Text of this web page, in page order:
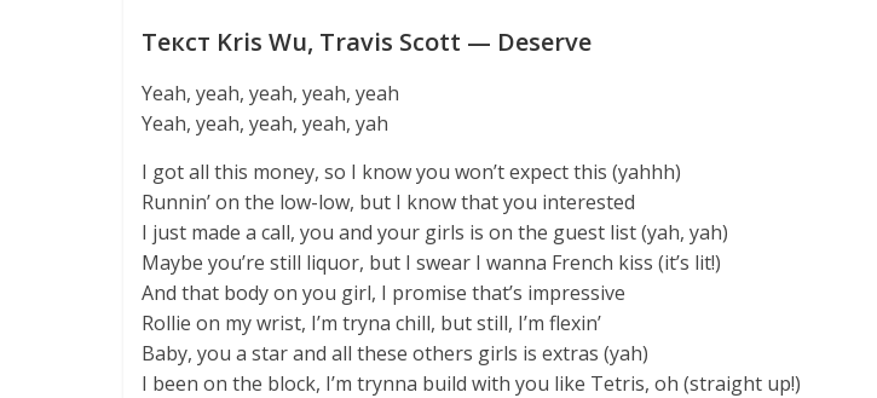
Текст Kris Wu, Travis Scott — Deserve
Yeah, yeah, yeah, yeah, yeah
Yeah, yeah, yeah, yeah, yah
I got all this money, so I know you won’t expect this (yahhh)
Runnin’ on the low-low, but I know that you interested
I just made a call, you and your girls is on the guest list (yah, yah)
Maybe you’re still liquor, but I swear I wanna French kiss (it’s lit!)
And that body on you girl, I promise that’s impressive
Rollie on my wrist, I’m tryna chill, but still, I’m flexin’
Baby, you a star and all these others girls is extras (yah)
I been on the block, I’m trynna build with you like Tetris, oh (straight up!)